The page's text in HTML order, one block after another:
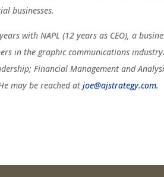
businesses.
with NAPL (12 years as CEO), a
in the graphic communications
Financial Management and
may be reached atjoe@ajstrategy.com.